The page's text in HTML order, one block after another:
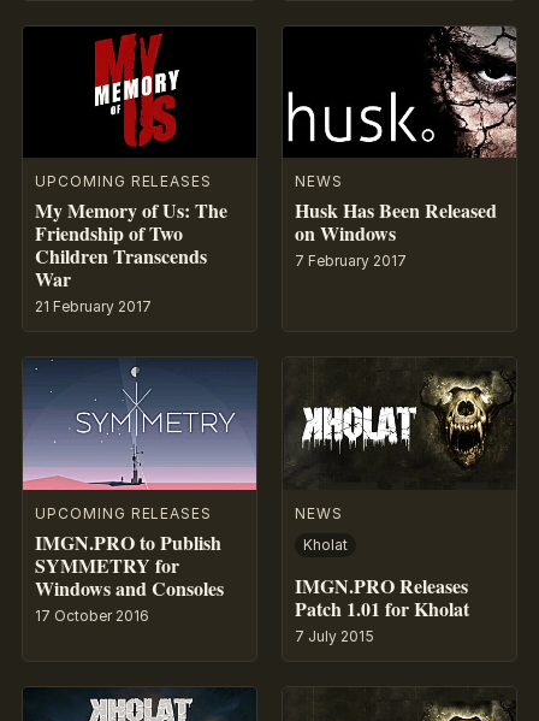
UPCOMING RELEASES
My Memory of Us: The
Friendship of Two
Children Transcends
War
21 February 2017
NEWS
Husk Has Been Released
on Windows
7 February 2017
UPCOMING RELEASES
IMGN.PRO to Publish
SYMMETRY for
Windows and Consoles
17 October 2016
NEWS
Kholat
IMGN.PRO Releases
Patch 1.01 for Kholat
7 July 2015